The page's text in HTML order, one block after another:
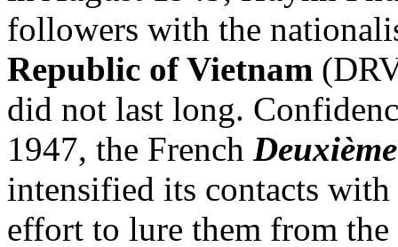
followers with the
Republic of Vietnam
did not last long.
1947, the French
intensified its contacts
effort to lure them from